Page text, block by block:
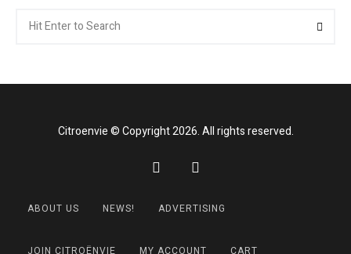
for:
Citroenvie © Copyright 2026. All rights reserved.
ABOUT US NEWS! ADVERTISING
JOIN CITROËNVIE MY ACCOUNT CART